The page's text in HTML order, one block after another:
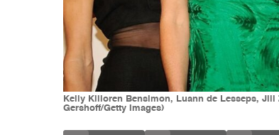
Kelly Killoren Bensimon, Luann de Lesseps, Jill
Gershoff/Getty Images)